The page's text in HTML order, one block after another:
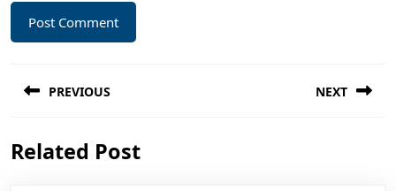
navigation
PREVIOUS
post:
NEXT
Related Post